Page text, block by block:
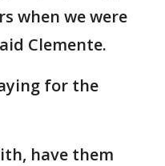
when we were
Clemente.
for the
have them